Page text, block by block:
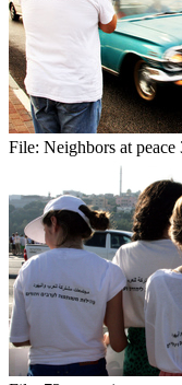
File: Neighbors at